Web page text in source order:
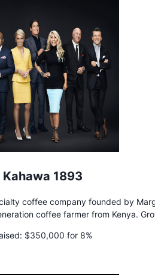
Kahawa 1893
coffee company founded by
coffee farmer from Kenya.
see little or no financial gain.
$350,000 for 8%